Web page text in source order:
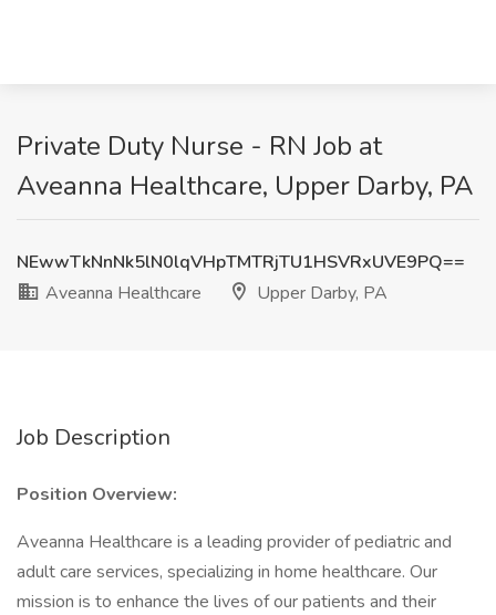
Private Duty Nurse - RN Job at
Aveanna Healthcare, Upper Darby, PA
NEwwTkNnNk5lN0lqVHpTMTRjTU1HSVRxUVE9PQ==
Aveanna Healthcare
Upper Darby, PA
Job Description
Position Overview:
Aveanna Healthcare is a leading provider of pediatric and
adult care services, specializing in home healthcare. Our
mission is to enhance the lives of our patients and their